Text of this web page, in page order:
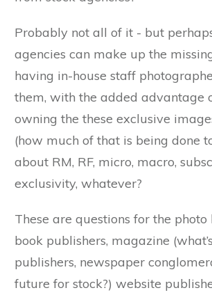
Probably not all of it - but
agencies can make up the
having in-house staff
them, with the added advantage
owning the these exclusive
(how much of that is being done
about RM, RF, micro, macro,
exclusivity, whatever?
These are questions for the
book publishers, magazine
publishers, newspaper
future for stock?) website